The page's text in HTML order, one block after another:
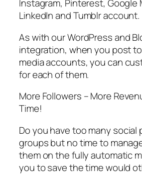
Instagram, Pinterest, Google
LinkedIn and Tumblr account.
As with our WordPress and
integration, when you post
media accounts, you can
for each of them.
More Followers – More
Time!
Do you have too many social
groups but no time to
them on the fully automatic
you to save the time would